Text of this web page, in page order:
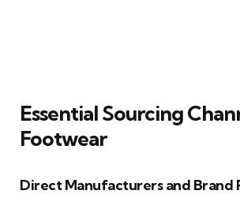
Essential Sourcing
Footwear
Direct Manufacturers and Brand